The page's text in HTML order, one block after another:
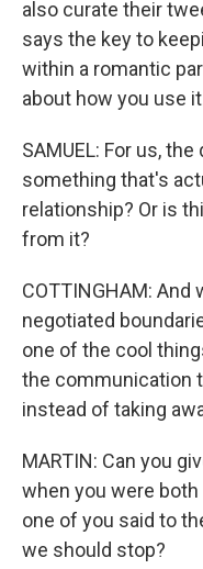
also curate their
says the key to
within a romantic
about how you use
SAMUEL: For us,
something that's
relationship? Or is
from it?
COTTINGHAM:
negotiated
one of the cool
the communication
instead of taking
MARTIN: Can you
when you were both
one of you said to
we should stop?